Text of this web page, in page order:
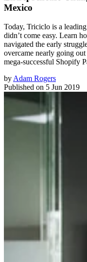
Mexico
Today, Triciclo is a
didn’t come easy. Learn
navigated the early
overcame nearly going
mega-successful Shopify
by Adam Rogers
Published on 5 Jun 2019